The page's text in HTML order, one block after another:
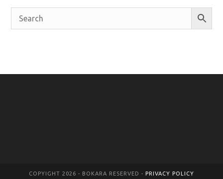
COPYIGHT 2026 - BOKARA RESERVED - PRIVACY POLICY